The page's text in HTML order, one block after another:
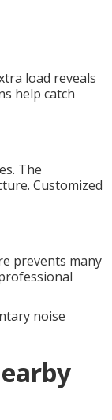
load reveals
help catch
The
Customized
prevents many
noise